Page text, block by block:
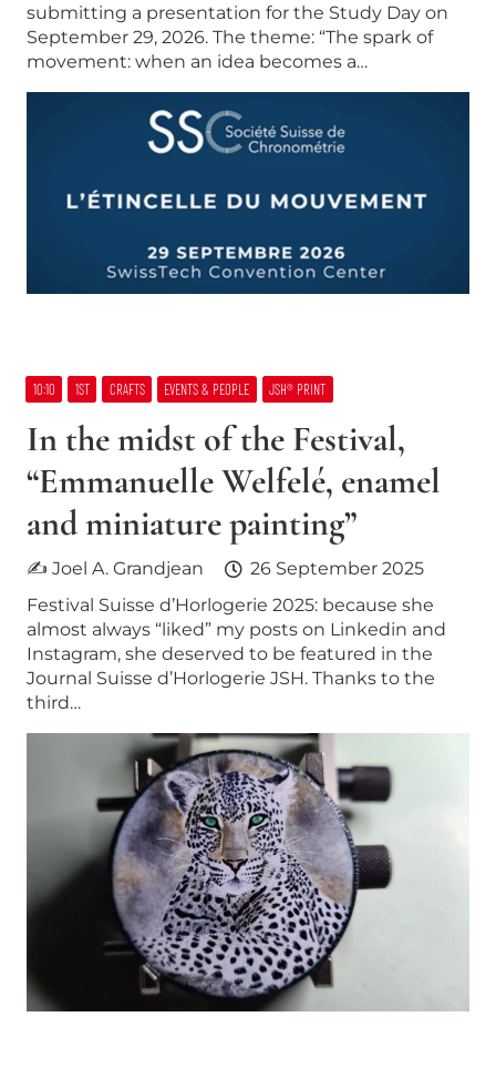
submitting a presentation for the Study Day on
September 29, 2026. The theme: “The spark of
movement: when an idea becomes a…
10:10 1ST CRAFTS EVENTS & PEOPLE JSH® PRINT
In the midst of the Festival,
“Emmanuelle Welfelé, enamel
and miniature painting”
✍ Joel A. Grandjean
26 September 2025
Festival Suisse d’Horlogerie 2025: because she
almost always “liked” my posts on Linkedin and
Instagram, she deserved to be featured in the
Journal Suisse d’Horlogerie JSH. Thanks to the
third…